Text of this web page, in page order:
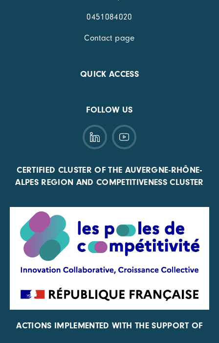
0451084020
Contact page
QUICK ACCESS
FOLLOW US
CERTIFIED CLUSTER OF THE AUVERGNE-RHÔNE-
ALPES REGION AND COMPETITIVENESS CLUSTER
ACTIONS IMPLEMENTED WITH THE SUPPORT OF